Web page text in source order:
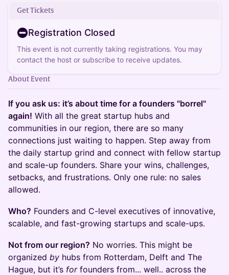
Get Tickets
Registration Closed
This event is not currently taking registrations. You may
contact the host or subscribe to receive updates.
About Event
If you ask us: it’s about time for a founders "borrel"
again! With all the great startup hubs and
communities in our region, there are so many
connections just waiting to happen. Step away from
the daily startup grind and connect with fellow startup
and scale-up founders. Share your wins, challenges,
setbacks, and frustrations. Only one rule: no sales
allowed.
Who? Founders and C-level executives of innovative,
scalable, and fast-growing startups and scale-ups.
Not from our region? No worries. This might be
organized by hubs from Rotterdam, Delft and The
Hague, but it’s forfounders from... well.. across the